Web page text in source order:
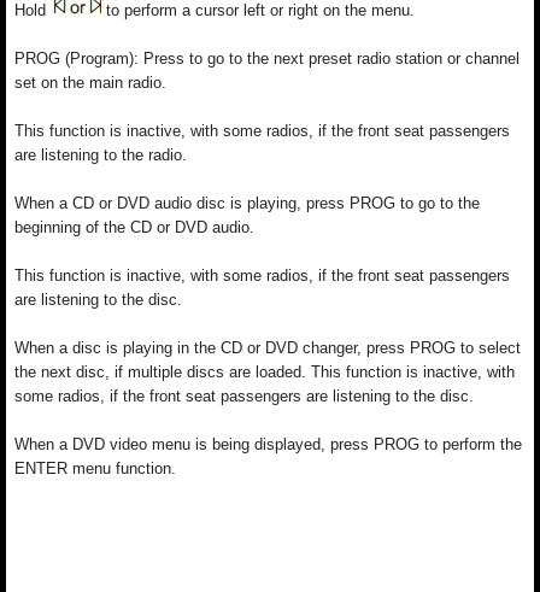
Hold to perform a cursor left or right on the menu.
PROG (Program): Press to go to the next preset radio station or channel
set on the main radio.
This function is inactive, with some radios, if the front seat passengers
are listening to the radio.
When a CD or DVD audio disc is playing, press PROG to go to the
beginning of the CD or DVD audio.
This function is inactive, with some radios, if the front seat passengers
are listening to the disc.
When a disc is playing in the CD or DVD changer, press PROG to select
the next disc, if multiple discs are loaded. This function is inactive, with
some radios, if the front seat passengers are listening to the disc.
When a DVD video menu is being displayed, press PROG to perform the
ENTER menu function.